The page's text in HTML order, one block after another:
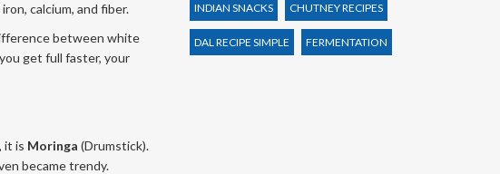
calcium, and fiber.
between white
get full faster, your
it is Moringa (Drumstick).
became trendy.
INDIAN SNACKS CHUTNEY RECIPES
DAL RECIPE SIMPLE FERMENTATION